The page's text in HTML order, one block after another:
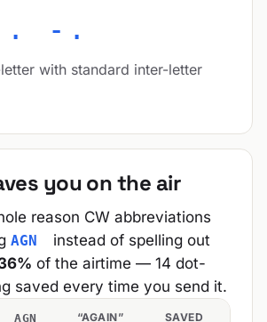
-.
with standard inter-letter
you on the air
reason CW abbreviations
AGN
instead of spelling out
of the airtime — 14 dot-
saved every time you send it.
AGN “AGAIN” SAVED